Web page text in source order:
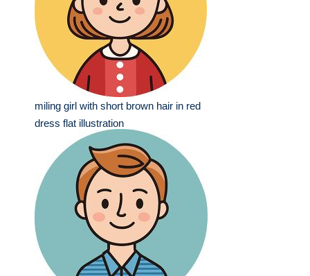
miling girl with short brown hair in red
dress flat illustration